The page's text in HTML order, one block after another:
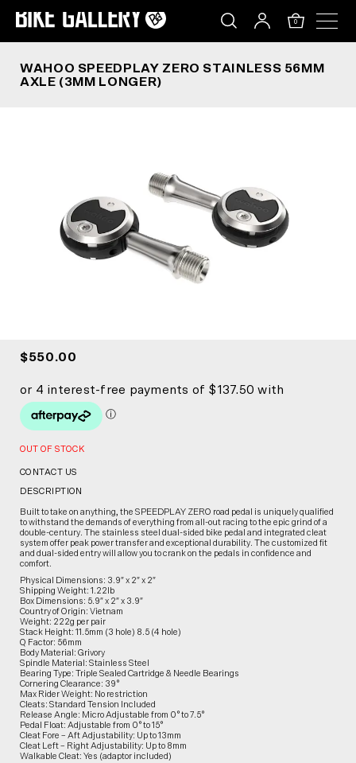
0
WAHOO SPEEDPLAY ZERO STAINLESS 56MM
AXLE (3MM LONGER)
$550.00
OUT OF STOCK
CONTACT US
DESCRIPTION
Built to take on anything, the SPEEDPLAY ZERO road pedal is uniquely qualified
to withstand the demands of everything from all-out racing to the epic grind of a
double-century. The stainless steel dual-sided bike pedal and integrated cleat
system offer peak power transfer and exceptional durability. The customized fit
and dual-sided entry will allow you to crank on the pedals in confidence and
comfort.
Physical Dimensions: 3.9″ x 2″ x 2″
Shipping Weight: 1.22lb
Box Dimensions: 5.9″ x 2″ x 3.9″
Country of Origin: Vietnam
Weight: 222g per pair
Stack Height: 11.5mm (3 hole) 8.5 (4 hole)
Q Factor: 56mm
Body Material: Grivory
Spindle Material: Stainless Steel
Bearing Type: Triple Sealed Cartridge & Needle Bearings
Cornering Clearance: 39°
Max Rider Weight: No restriction
Cleats: Standard Tension Included
Release Angle: Micro Adjustable from 0° to 7.5°
Pedal Float: Adjustable from 0° to 15°
Cleat Fore – Aft Adjustability: Up to 13mm
Cleat Left – Right Adjustability: Up to 8mm
Walkable Cleat: Yes (adaptor included)